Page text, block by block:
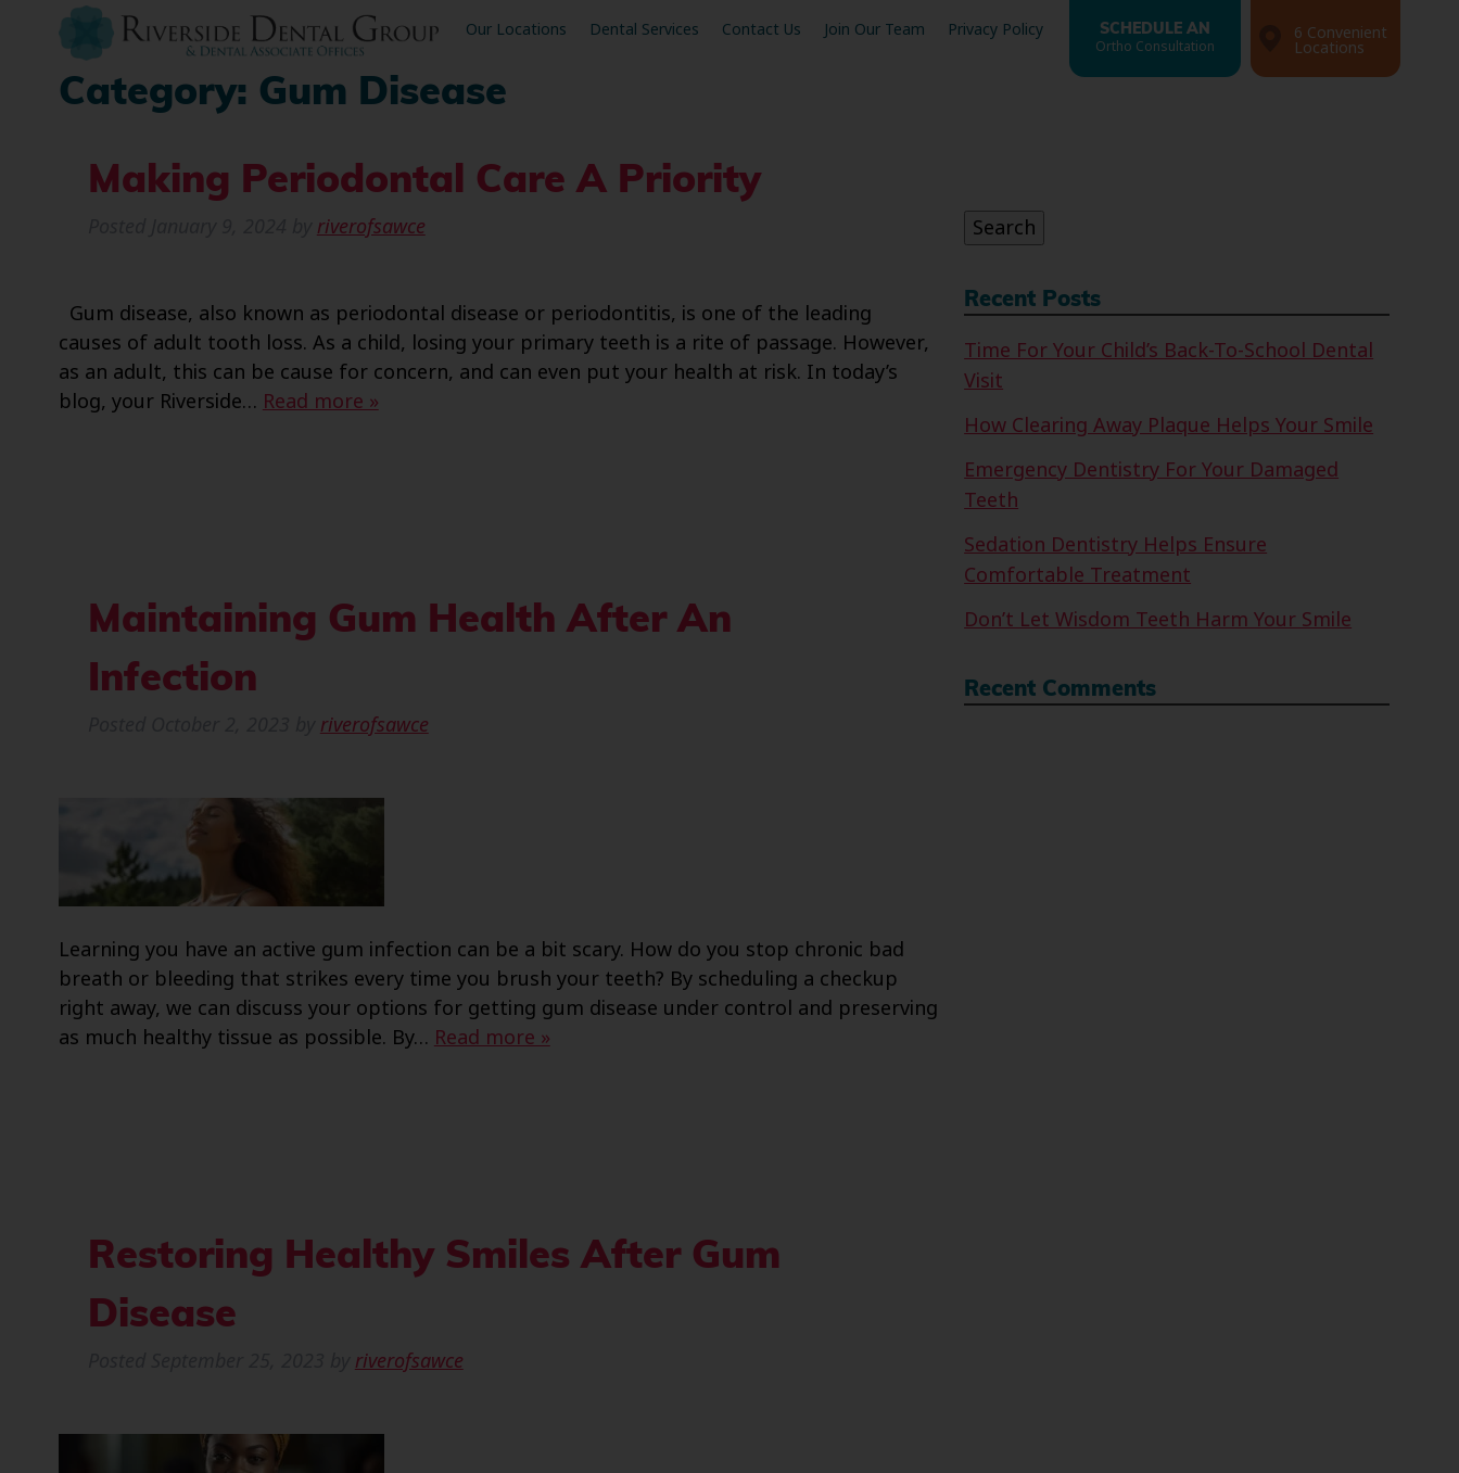
Our Locations Dental Services Contact Us Join Our Team Privacy Policy SCHEDULE AN
Ortho Consultation
6 Convenient
Locations
Category: Gum Disease
Making Periodontal Care A Priority
riverofsawce
Gum disease, also known as periodontal disease or periodontitis, is one of the leading
causes of adult tooth loss. As a child, losing your primary teeth is a rite of passage. However,
as an adult, this can be cause for concern, and can even put your health at risk. In today’s
blog, your Riverside… Read more »
Maintaining Gum Health After An
Infection
riverofsawce
Learning you have an active gum infection can be a bit scary. How do you stop chronic bad
breath or bleeding that strikes every time you brush your teeth? By scheduling a checkup
right away, we can discuss your options for getting gum disease under control and preserving
as much healthy tissue as possible. By… Read more »
Restoring Healthy Smiles After Gum
Disease
riverofsawce
Search
Recent Posts
Time For Your Child’s Back-To-School Dental
Visit
How Clearing Away Plaque Helps Your Smile
Emergency Dentistry For Your Damaged
Teeth
Sedation Dentistry Helps Ensure
Comfortable Treatment
Don’t Let Wisdom Teeth Harm Your Smile
Recent Comments